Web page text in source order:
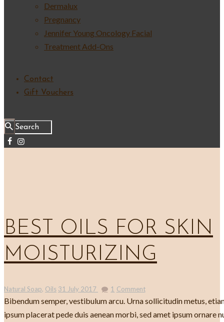
Dermalux
Pregnancy
Jennifer Young Oncology Facial
Treatment Add-Ons
Contact
Gift Vouchers
BEST OILS FOR SKIN
MOISTURIZING
Natural Soap, Oils 31 July 2017 1 Comment
Bibendum semper, vestibulum arcu. Urna sollicitudin metus,
ipsum placerat pede duis aenean morbi, sed amet ipsum ornare